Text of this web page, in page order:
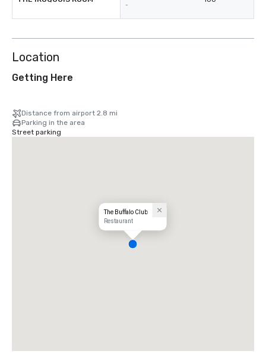
-
Location
Getting Here
Distance from airport 2.8 mi
Parking in the area
Street parking
The Buffalo Club
Restaurant